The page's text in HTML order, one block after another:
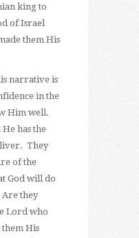
king to
of Israel
them His
narrative is
in the
Him well.
has the
They
of the
God will do
they
Lord who
His